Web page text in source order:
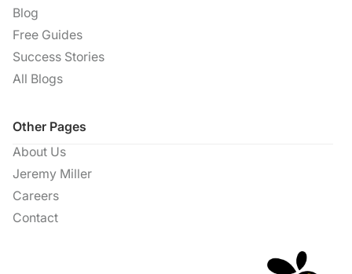
Blog
Free Guides
Success Stories
All Blogs
Other Pages
About Us
Jeremy Miller
Careers
Contact